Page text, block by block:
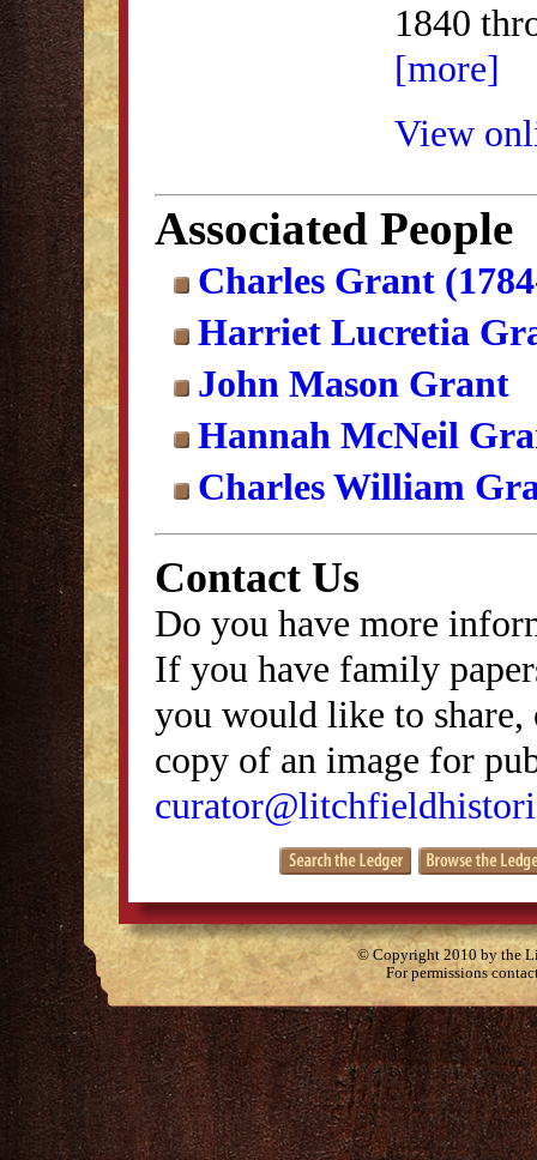
1840
[more]
View
Associated People
Charles Grant
Harriet Lucretia
John Mason Grant
Hannah McNeil
Charles William
Contact Us
Do you have more
If you have family
you would like to
copy of an image for
© Copyright 2010 by the
For permissions